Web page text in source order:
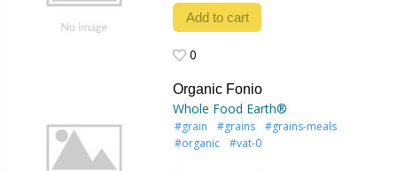
Add to cart
0
Organic Fonio
Whole Food Earth®
#grain #grains
#grains-meals
#organic
#vat-0